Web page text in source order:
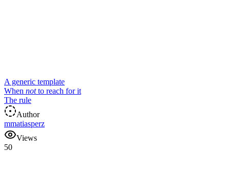
A generic template
When notto reach for it
The rule
Author
mmatiasperz
Views
50